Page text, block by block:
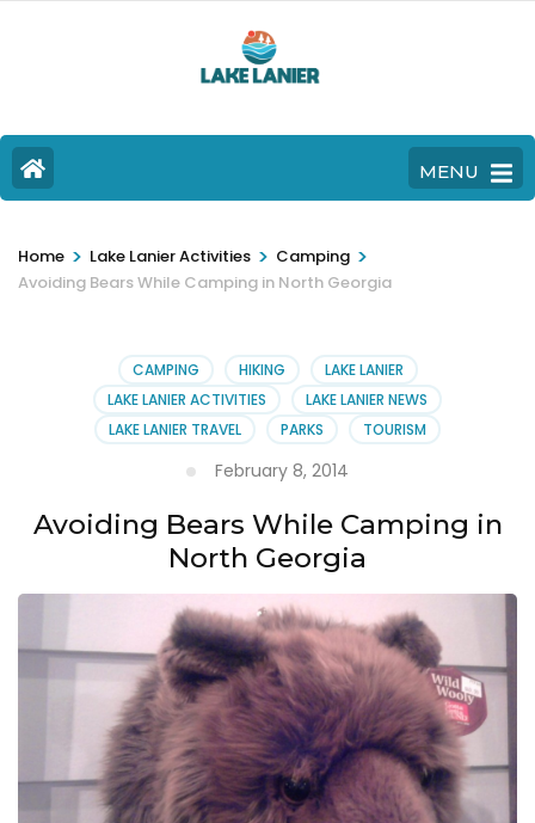
MENU
Home > Lake Lanier Activities > Camping >
Avoiding Bears While Camping in North Georgia
CAMPING HIKING
LAKE LANIER
LAKE LANIER ACTIVITIES
LAKE LANIER NEWS
LAKE LANIER TRAVEL
PARKS TOURISM
February 8, 2014
Avoiding Bears While Camping in
North Georgia